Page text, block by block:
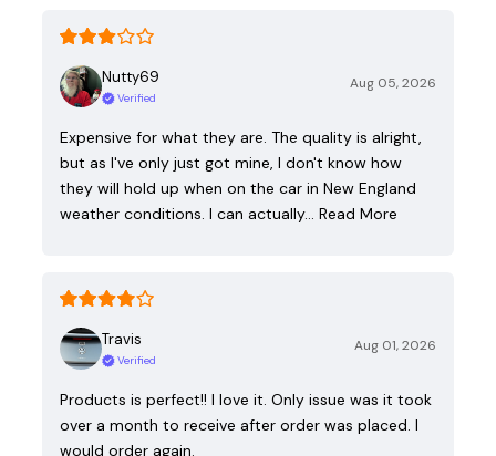
Nutty69
Verified
Aug 05, 2026
Expensive for what they are. The quality is alright,
but as I've only just got mine, I don't know how
they will hold up when on the car in New England
weather conditions. I can actually… Read More
Travis
Verified
Aug 01, 2026
Products is perfect!! I love it. Only issue was it took
over a month to receive after order was placed. I
would order again.